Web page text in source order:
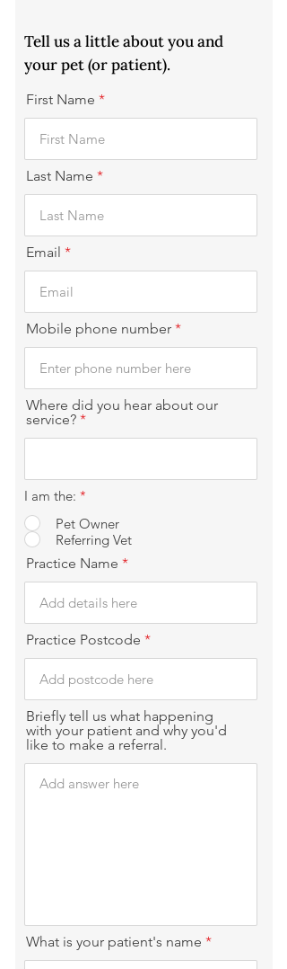
Tell us a little about you and
your pet (or patient).
First Name
Last Name
Email
Mobile phone number
Where did you hear about our
service?
I am the: *
Pet Owner
Referring Vet
Practice Name
Practice Postcode
Briefly tell us what happening
with your patient and why you'd
like to make a referral.
What is your patient's name